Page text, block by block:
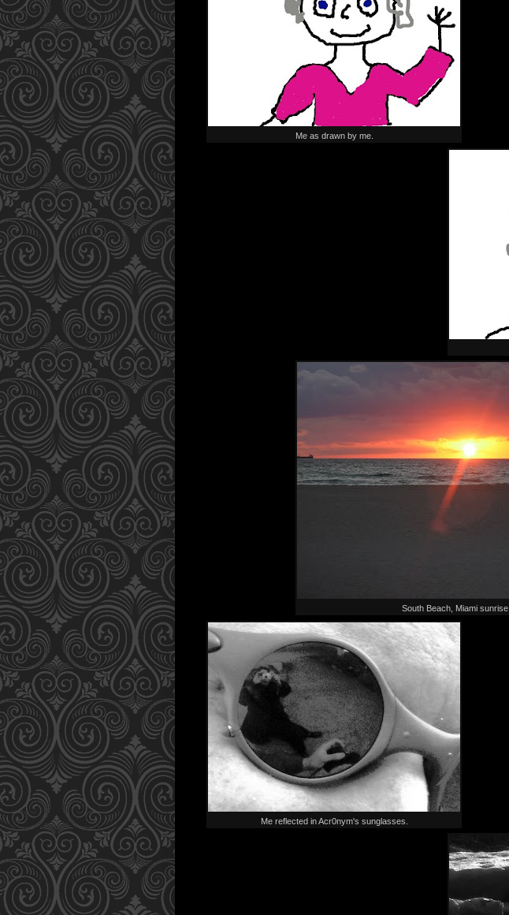
Me as drawn by me.
South Beach, Miami sunrise
Me reflected in Acr0nym's sunglasses.